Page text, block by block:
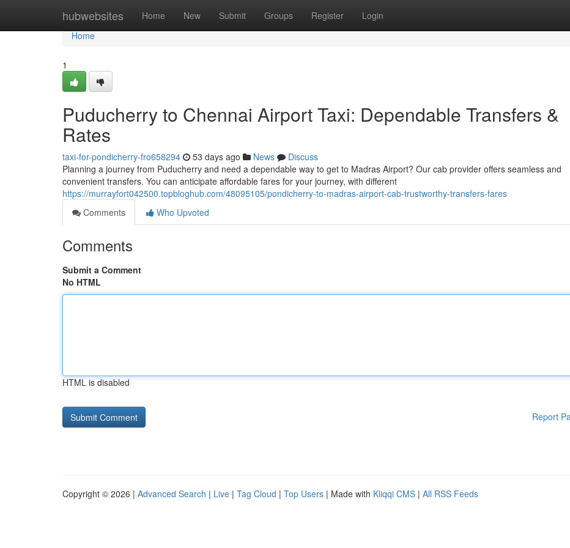
hubwebsites Home New Submit Groups Register Login
Home
Home
1
Puducherry to Chennai Airport Taxi: Dependable Transfers &
Rates
taxi-for-pondicherry-fro658294 53 days ago News
Discuss
Planning a journey from Puducherry and need a dependable way to get to Madras Airport? Our cab provider offers seamless and
convenient transfers. You can anticipate affordable fares for your journey, with different
https://murrayfort042500.topbloghub.com/48095105/pondicherry-to-madras-airport-cab-trustworthy-transfers-fares
Comments
Who Upvoted
Comments
Submit a Comment
No HTML
HTML is disabled
Report
Copyright © 2026 | Advanced Search | Live | Tag Cloud | Top Users | Made with Kliqqi CMS | All RSS Feeds